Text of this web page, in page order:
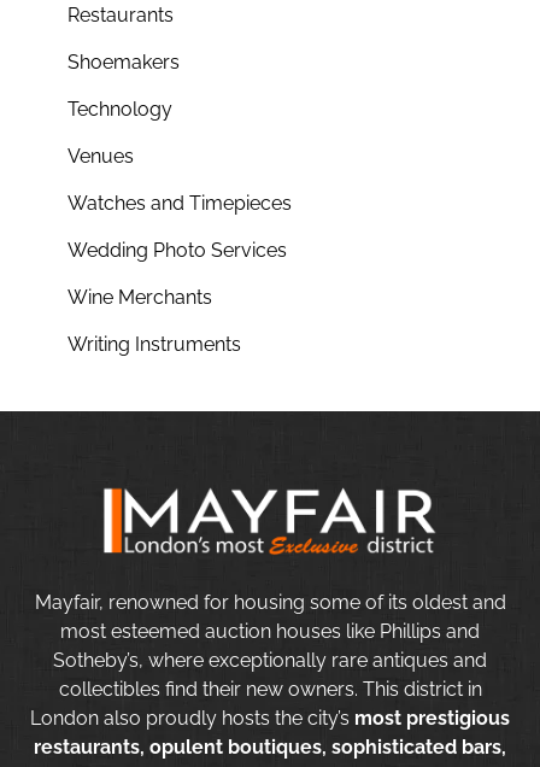
Restaurants
Shoemakers
Technology
Venues
Watches and Timepieces
Wedding Photo Services
Wine Merchants
Writing Instruments
Mayfair, renowned for housing some of its oldest and
most esteemed auction houses like Phillips and
Sotheby’s, where exceptionally rare antiques and
collectibles find their new owners. This district in
London also proudly hosts the city’s most prestigious
restaurants, opulent boutiques, sophisticated bars,